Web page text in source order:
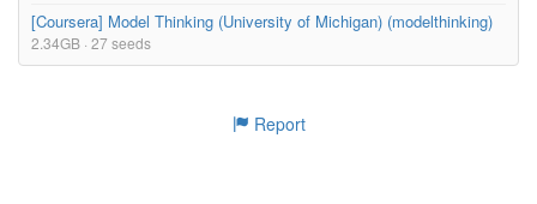
[Coursera] Model Thinking (University of Michigan) (modelthinking)
2.34GB · 27 seeds
Report